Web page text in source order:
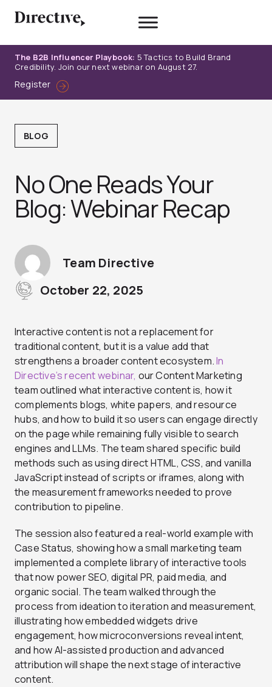
The B2B Influencer Playbook: 5 Tactics to Build Brand
Credibility. Join our next webinar on August 27.
Register
BLOG
No One Reads Your
Blog: Webinar Recap
Team Directive
October 22, 2025
Interactive content is not a replacement for
traditional content, but it is a value add that
strengthens a broader content ecosystem.In
Directive’s recent webinar, our Content Marketing
team outlined what interactive content is, how it
complements blogs, white papers, and resource
hubs, and how to build it so users can engage directly
on the page while remaining fully visible to search
engines and LLMs. The team shared specific build
methods such as using direct HTML, CSS, and vanilla
JavaScript instead of scripts or iframes, along with
the measurement frameworks needed to prove
contribution to pipeline.
The session also featured a real-world example with
Case Status, showing how a small marketing team
implemented a complete library of interactive tools
that now power SEO, digital PR, paid media, and
organic social. The team walked through the
process from ideation to iteration and measurement,
illustrating how embedded widgets drive
engagement, how microconversions reveal intent,
and how AI-assisted production and advanced
attribution will shape the next stage of interactive
content.